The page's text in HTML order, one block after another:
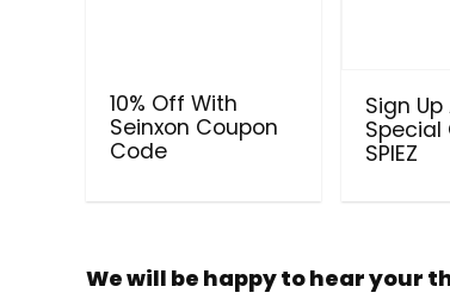
10% Off With
Seinxon Coupon
Code
Sign
Special
SPIEZ
We will be happy to hear your